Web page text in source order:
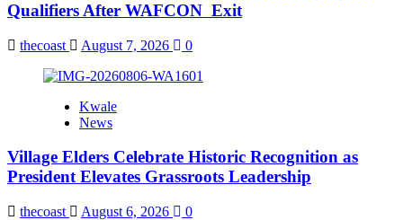
Qualifiers After WAFCON Exit
thecoast August 7, 2026 0
Kwale
News
Village Elders Celebrate Historic Recognition as
President Elevates Grassroots Leadership
thecoast August 6, 2026 0